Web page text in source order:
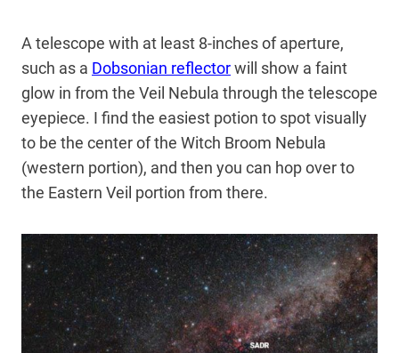
A telescope with at least 8-inches of aperture,
such as a Dobsonian reflectorwill show a faint
glow in from the Veil Nebula through the telescope
eyepiece. I find the easiest potion to spot visually
to be the center of the Witch Broom Nebula
(western portion), and then you can hop over to
the Eastern Veil portion from there.